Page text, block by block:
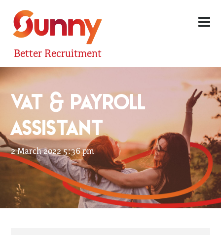
Better Recruitment
VAT & PAYROLL
ASSISTANT
2 March 2022 5:36 pm